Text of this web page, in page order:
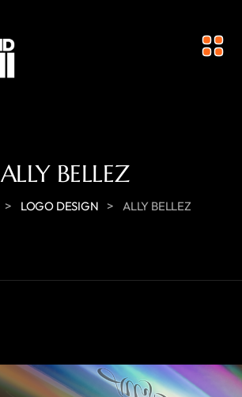
ALLY BELLEZ
> LOGO DESIGN > ALLY BELLEZ